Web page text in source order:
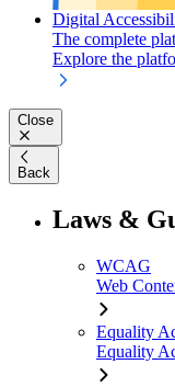
Digital
The complete
Explore the
Close
Back
Laws &
WCAG
Web
Equality
Equality